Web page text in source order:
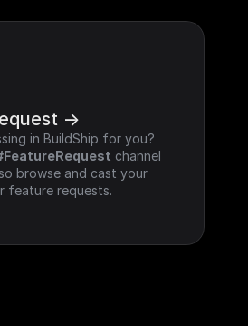
->
in BuildShip for you?
channel
browse and cast your
feature requests.